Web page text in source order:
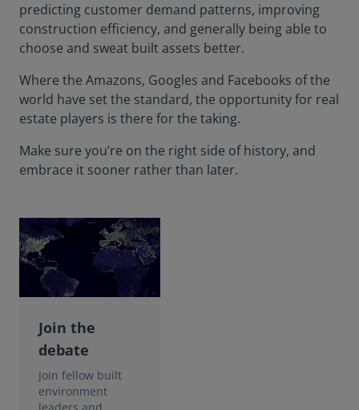
predicting customer demand patterns, improving
construction efficiency, and generally being able to
choose and sweat built assets better.
Where the Amazons, Googles and Facebooks of the
world have set the standard, the opportunity for real
estate players is there for the taking.
Make sure you’re on the right side of history, and
embrace it sooner rather than later.
Join the
debate
Join fellow built
environment